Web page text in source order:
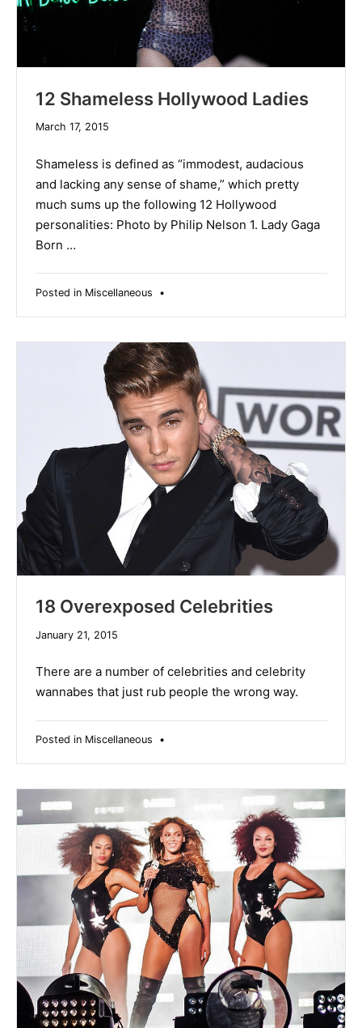
12 Shameless Hollywood Ladies
March 17, 2015December
2019
Shameless is defined as “immodest, audacious
and lacking any sense of shame,” which pretty
much sums up the following 12 Hollywood
personalities: Photo by Philip Nelson 1. Lady Gaga
Born …
Posted in Miscellaneous •
18 Overexposed Celebrities
January 21, 2015December
2019
There are a number of celebrities and celebrity
wannabes that just rub people the wrong way.
Posted in Miscellaneous •